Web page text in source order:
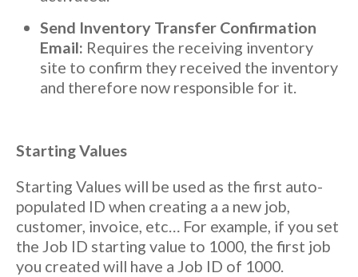
Send Inventory Transfer Confirmation
Email: Requires the receiving inventory
site to confirm they received the inventory
and therefore now responsible for it.
Starting Values
Starting Values will be used as the first auto-
populated ID when creating a a new job,
customer, invoice, etc… For example, if you set
the Job ID starting value to 1000, the first job
you created will have a Job ID of 1000.